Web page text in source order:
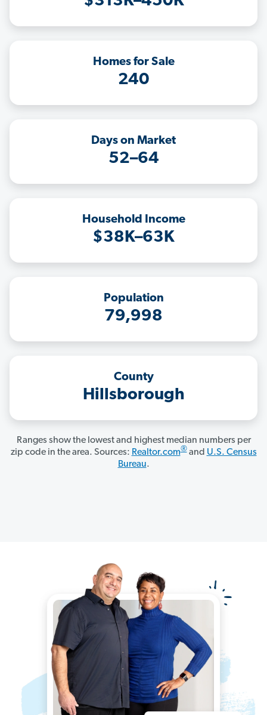
Homes for Sale
240
Days on Market
52–64
Household Income
$38K–63K
Population
79,998
County
Hillsborough
Ranges show the lowest and highest median numbers per
zip code in the area. Sources: Realtor.com®and U.S. Census
Bureau.